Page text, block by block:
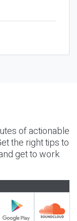
of actionable
the right tips to
get to work